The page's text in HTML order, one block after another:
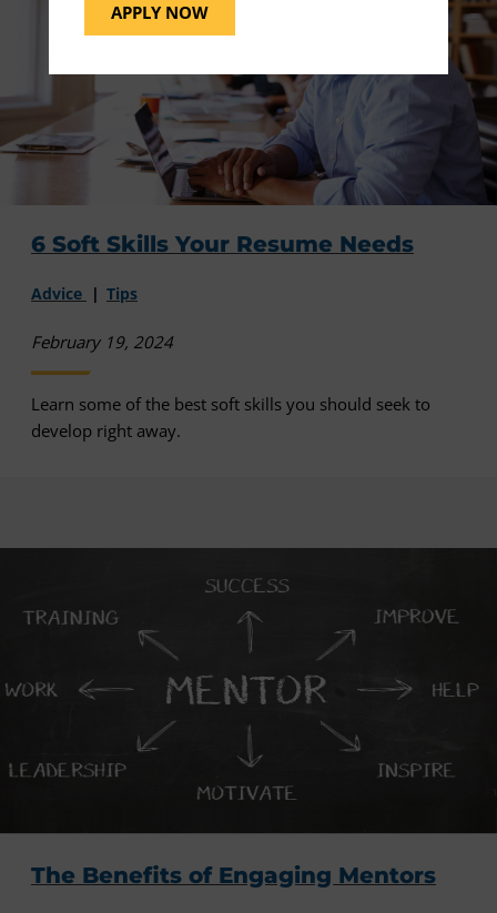
APPLY NOW
6 Soft Skills Your Resume Needs
Advice Tips
February 19, 2024
Learn some of the best soft skills you should seek to
develop right away.
The Benefits of Engaging Mentors